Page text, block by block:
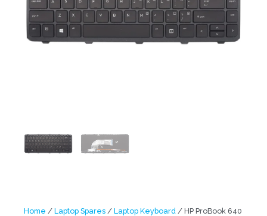
Home / Laptop Spares / Laptop Keyboard / HP ProBook 640